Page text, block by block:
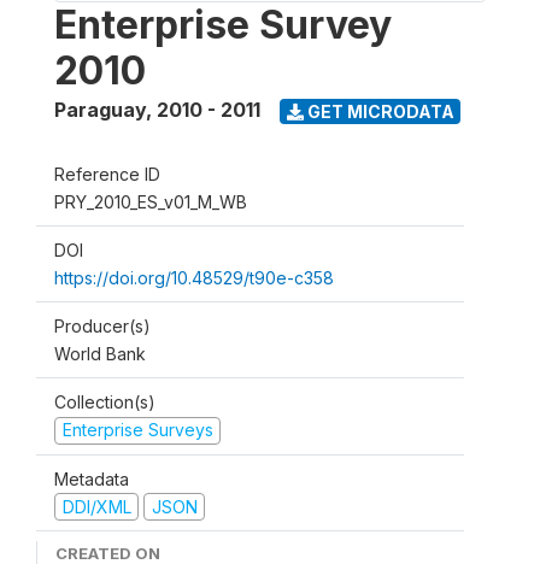
Enterprise Survey
2010
Paraguay, 2010 - 2011 GET MICRODATA
Reference ID
PRY_2010_ES_v01_M_WB
DOI
https://doi.org/10.48529/t90e-c358
Producer(s)
World Bank
Collection(s)
Enterprise Surveys
Metadata
DDI/XML
JSON
CREATED ON